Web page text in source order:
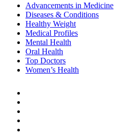
Advancements in Medicine
Diseases & Conditions
Healthy Weight
Medical Profiles
Mental Health
Oral Health
Top Doctors
Women’s Health